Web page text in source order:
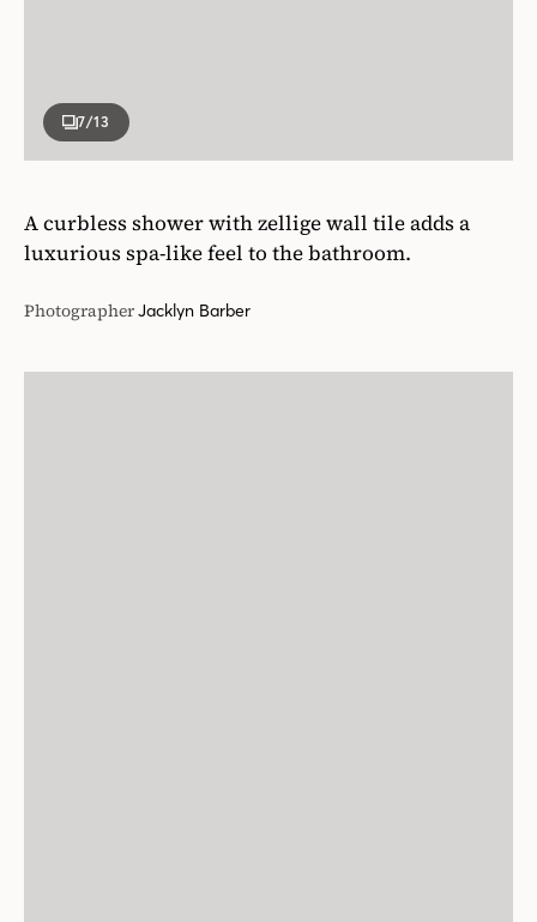
7/13
A curbless shower with zellige wall tile adds a
luxurious spa-like feel to the bathroom.
PhotographerJacklyn Barber